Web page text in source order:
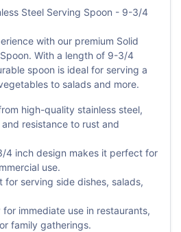
Steel Serving Spoon - 9-3/4
with our premium Solid
With a length of 9-3/4
spoon is ideal for serving a
to salads and more.
high-quality stainless steel,
resistance to rust and
4 inch design makes it perfect for
use.
for serving side dishes, salads,
for immediate use in restaurants,
family gatherings.